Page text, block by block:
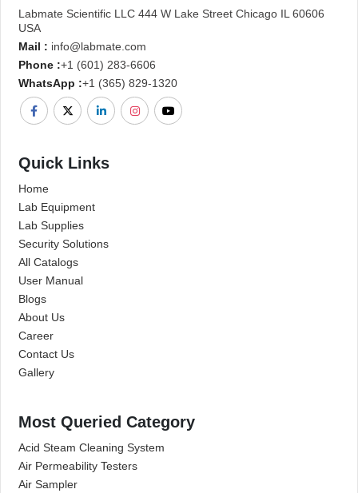
Labmate Scientific LLC 444 W Lake Street Chicago IL 60606
USA
Mail : info@labmate.com
Phone :+1 (601) 283-6606
WhatsApp :+1 (365) 829-1320
Quick Links
Home
Lab Equipment
Lab Supplies
Security Solutions
All Catalogs
User Manual
Blogs
About Us
Career
Contact Us
Gallery
Most Queried Category
Acid Steam Cleaning System
Air Permeability Testers
Air Sampler